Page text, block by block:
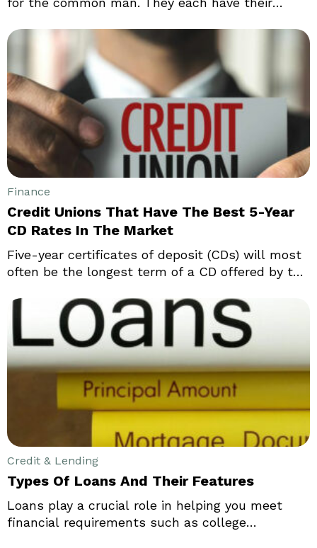
you can be chosen only after a detailed study
and thorough understanding of all the finer
details of each policy. Let us compare term life
insurance and universal life insurance policies.
Finance
Credit Unions That Have The Best 5-Year
CD Rates In The Market
Five-year certificates of deposit (CDs) will most
often be the longest term of a CD offered by the
rates, but this will only be in return for a long-
term commitment on the part of the customer.
A 5-year CD is popular as it allows the
depositors to lock in a large sum of money at a
high interest rate for a long period of time.
Credit & Lending
Types Of Loans And Their Features
Loans play a crucial role in helping you meet
financial requirements such as college